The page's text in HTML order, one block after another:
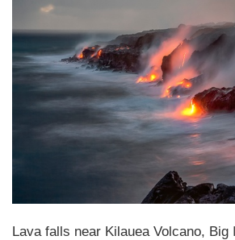
Lava falls near Kilauea Volcano, Big